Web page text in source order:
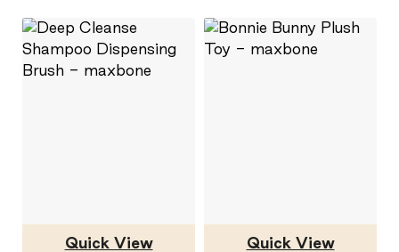
Quick View Quick View